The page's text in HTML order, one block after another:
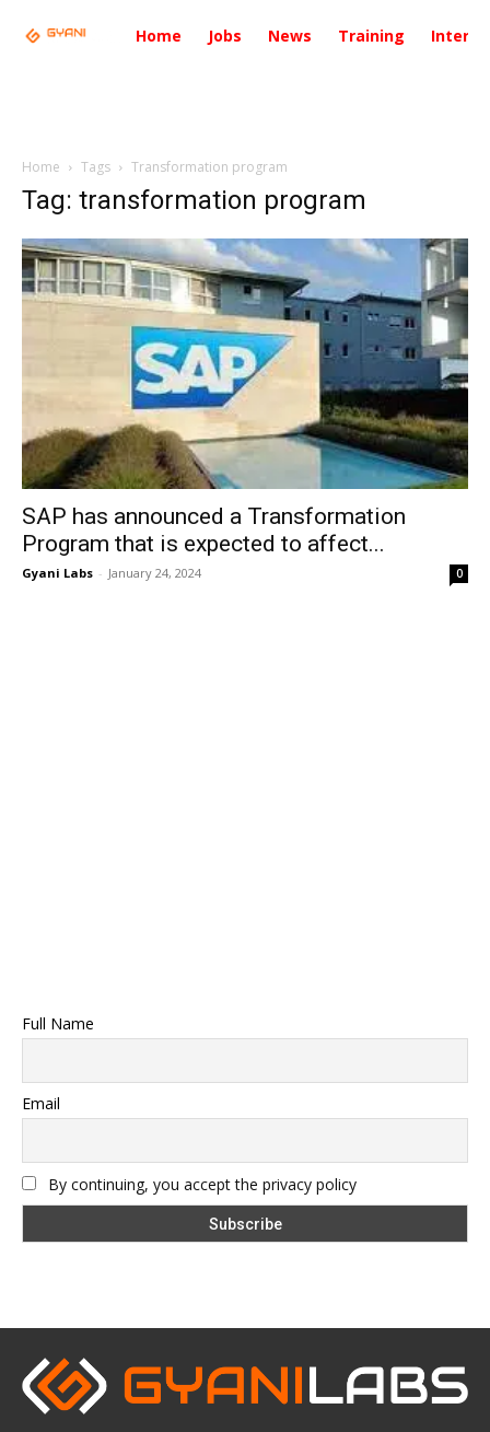
Home Jobs News Training
Home Tags Transformation program
Tag: transformation program
SAP has announced a Transformation
Program that is expected to affect...
Gyani Labs - January 24, 2024 0
Full Name
Email
By continuing, you accept the privacy policy